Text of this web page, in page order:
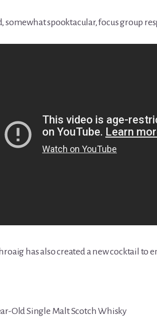
somewhat spooktacular, focus group
has also created a new cocktail to
Old Single Malt Scotch Whisky